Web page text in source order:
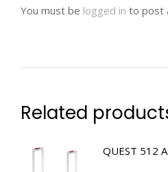
You must be logged in to post
Related
QUEST 512